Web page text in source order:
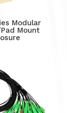
Modular
Mount